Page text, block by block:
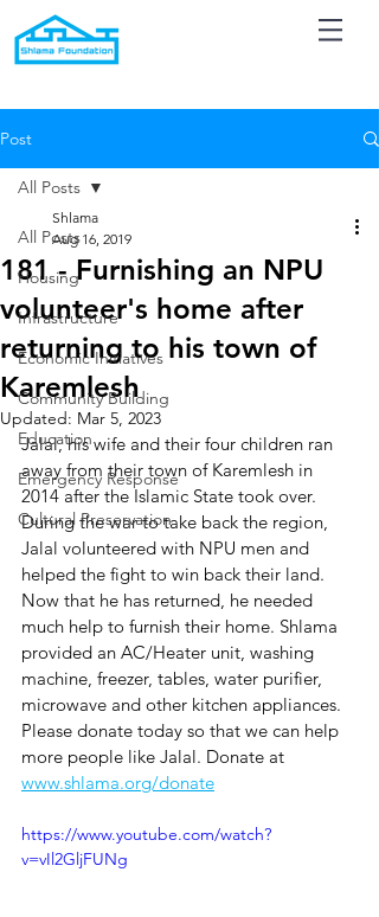
Post
All Posts
Housing
Infrastructure
Economic Initiatives
Community Building
Education
Emergency Response
Cultural Preservation
All Posts
181 - Furnishing an NPU
volunteer's home after
returning to his town of
Karemlesh
Shlama
Aug 16, 2019
Updated: Mar 5, 2023
Jalal, his wife and their four children ran
away from their town of Karemlesh in
2014 after the Islamic State took over.
During the war to take back the region,
Jalal volunteered with NPU men and
helped the fight to win back their land.
Now that he has returned, he needed
much help to furnish their home. Shlama
provided an AC/Heater unit, washing
machine, freezer, tables, water purifier,
microwave and other kitchen appliances.
Please donate today so that we can help
more people like Jalal. Donate at
www.shlama.org/donate
https://www.youtube.com/watch?
v=vIl2GljFUNg